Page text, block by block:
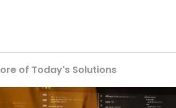
of Today's Solutions